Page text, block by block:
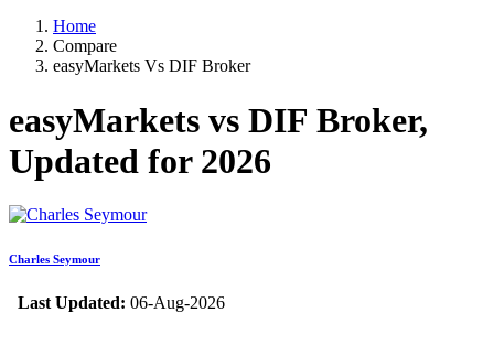
Home
Compare
easyMarkets Vs DIF Broker
easyMarkets vs DIF Broker,
Updated for 2026
Charles Seymour
Last Updated: 06-Aug-2026